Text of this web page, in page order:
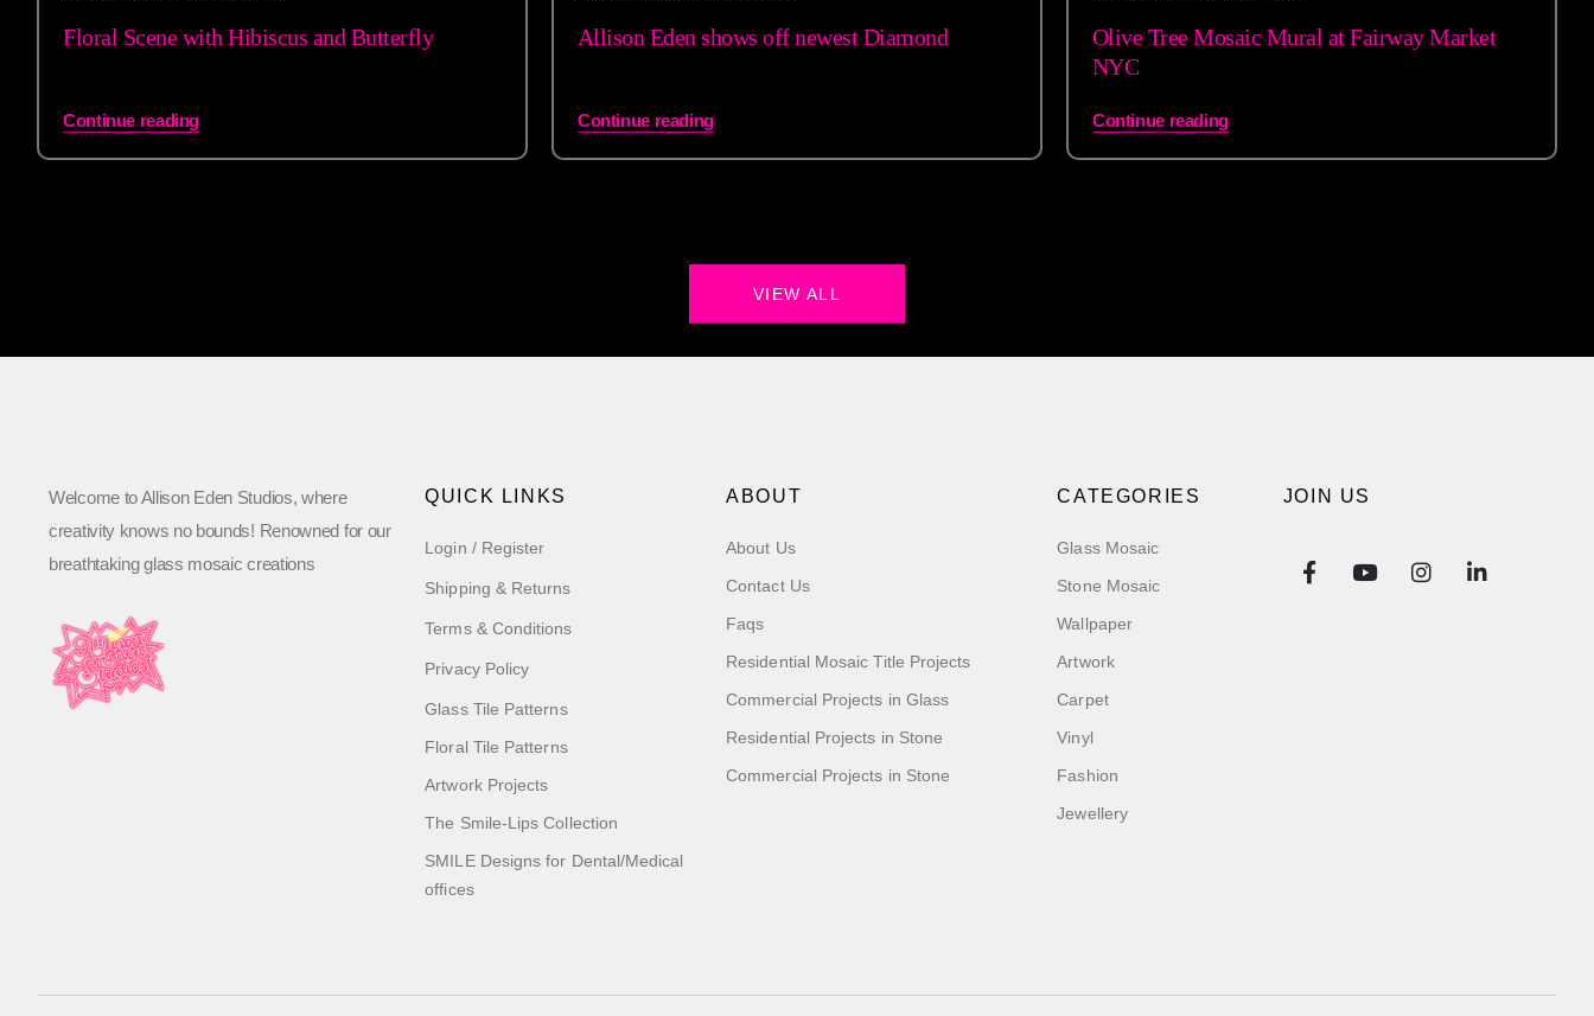
Floral Scene with Hibiscus and Butterfly
Continue reading
Allison Eden shows off newest Diamond
Continue reading
Olive Tree Mosaic Mural at Fairway Market
NYC
Continue reading
VIEW ALL
Welcome to Allison Eden Studios, where
creativity knows no bounds! Renowned for our
breathtaking glass mosaic creations
QUICK LINKS
Login / Register
Shipping & Returns
Terms & Conditions
Privacy Policy
Glass Tile Patterns
Floral Tile Patterns
Artwork Projects
The Smile-Lips Collection
SMILE Designs for Dental/Medical
offices
ABOUT
About Us
Contact Us
Faqs
Residential Mosaic Title Projects
Commercial Projects in Glass
Residential Projects in Stone
Commercial Projects in Stone
CATEGORIES
Glass Mosaic
Stone Mosaic
Wallpaper
Artwork
Carpet
Vinyl
Fashion
Jewellery
JOIN US